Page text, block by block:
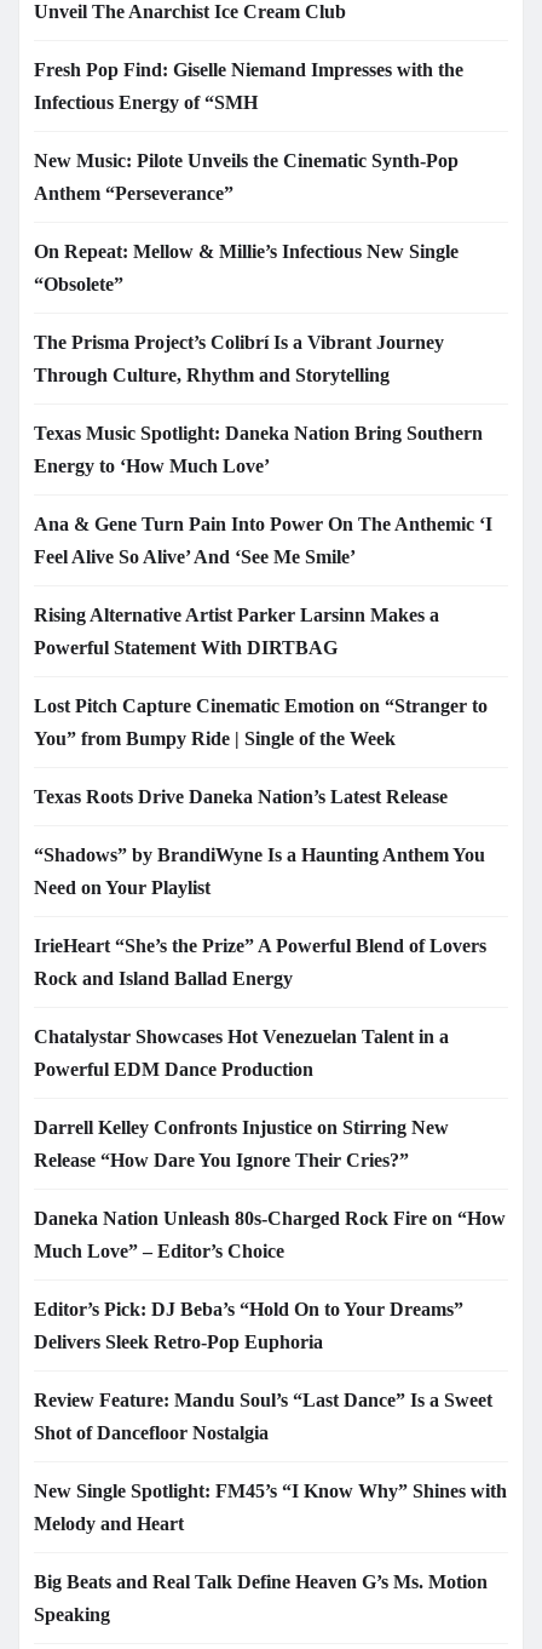
Unveil The Anarchist Ice Cream Club
Fresh Pop Find: Giselle Niemand Impresses with the
Infectious Energy of “SMH
New Music: Pilote Unveils the Cinematic Synth-Pop
Anthem “Perseverance”
On Repeat: Mellow & Millie’s Infectious New Single
“Obsolete”
The Prisma Project’s Colibrí Is a Vibrant Journey
Through Culture, Rhythm and Storytelling
Texas Music Spotlight: Daneka Nation Bring Southern
Energy to ‘How Much Love’
Ana & Gene Turn Pain Into Power On The Anthemic ‘I
Feel Alive So Alive’ And ‘See Me Smile’
Rising Alternative Artist Parker Larsinn Makes a
Powerful Statement With DIRTBAG
Lost Pitch Capture Cinematic Emotion on “Stranger to
You” from Bumpy Ride | Single of the Week
Texas Roots Drive Daneka Nation’s Latest Release
“Shadows” by BrandiWyne Is a Haunting Anthem You
Need on Your Playlist
IrieHeart “She’s the Prize” A Powerful Blend of Lovers
Rock and Island Ballad Energy
Chatalystar Showcases Hot Venezuelan Talent in a
Powerful EDM Dance Production
Darrell Kelley Confronts Injustice on Stirring New
Release “How Dare You Ignore Their Cries?”
Daneka Nation Unleash 80s-Charged Rock Fire on “How
Much Love” – Editor’s Choice
Editor’s Pick: DJ Beba’s “Hold On to Your Dreams”
Delivers Sleek Retro-Pop Euphoria
Review Feature: Mandu Soul’s “Last Dance” Is a Sweet
Shot of Dancefloor Nostalgia
New Single Spotlight: FM45’s “I Know Why” Shines with
Melody and Heart
Big Beats and Real Talk Define Heaven G’s Ms. Motion
Speaking